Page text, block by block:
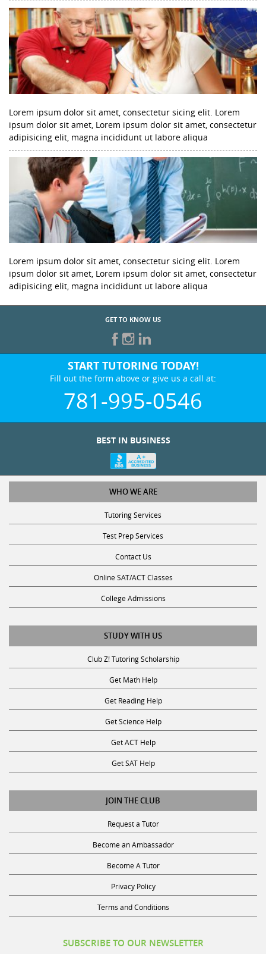
Lorem ipsum dolor sit amet, consectetur sicing elit. Lorem
ipsum dolor sit amet, Lorem ipsum dolor sit amet, consectetur
adipisicing elit, magna incididunt ut labore aliqua
Lorem ipsum dolor sit amet, consectetur sicing elit. Lorem
ipsum dolor sit amet, Lorem ipsum dolor sit amet, consectetur
adipisicing elit, magna incididunt ut labore aliqua
GET TO KNOW US
START TUTORING TODAY!
Fill out the form above or give us a call at:
781-995-0546
BEST IN BUSINESS
WHO WE ARE
Tutoring Services
Test Prep Services
Contact Us
Online SAT/ACT Classes
College Admissions
STUDY WITH US
Club Z! Tutoring Scholarship
Get Math Help
Get Reading Help
Get Science Help
Get ACT Help
Get SAT Help
JOIN THE CLUB
Request a Tutor
Become an Ambassador
Become A Tutor
Privacy Policy
Terms and Conditions
SUBSCRIBE TO OUR NEWSLETTER